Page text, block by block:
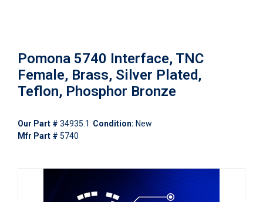
Pomona 5740 Interface, TNC
Female, Brass, Silver Plated,
Teflon, Phosphor Bronze
Our Part # 34935.1 Condition: New
Mfr Part # 5740